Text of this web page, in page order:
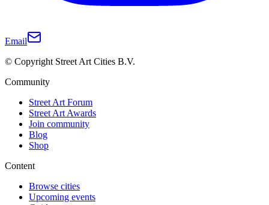
Email
© Copyright Street Art Cities B.V.
Community
Street Art Forum
Street Art Awards
Join community
Blog
Shop
Content
Browse cities
Upcoming events